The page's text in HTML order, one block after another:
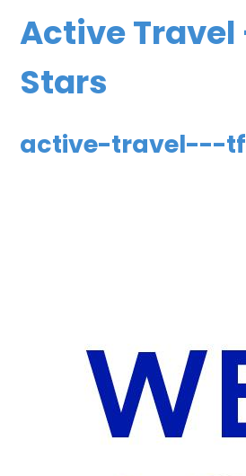
Active Travel
Stars
active-travel---